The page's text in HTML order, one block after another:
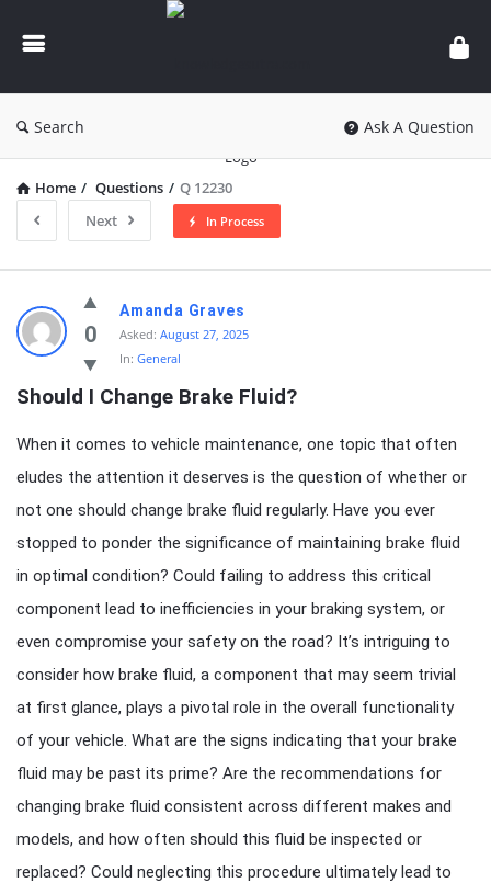
knowledgesutra.com
Search Ask A Question
Home / Questions / Q 12230
Next
In Process
knowledgesutra.com
Latest
Questions
0
Amanda Graves
Asked: August 27, 2025
In: General
Should I Change Brake Fluid?
When it comes to vehicle maintenance, one topic that often
eludes the attention it deserves is the question of whether or
not one should change brake fluid regularly. Have you ever
stopped to ponder the significance of maintaining brake fluid
in optimal condition? Could failing to address this critical
component lead to inefficiencies in your braking system, or
even compromise your safety on the road? It’s intriguing to
consider how brake fluid, a component that may seem trivial
at first glance, plays a pivotal role in the overall functionality
of your vehicle. What are the signs indicating that your brake
fluid may be past its prime? Are the recommendations for
changing brake fluid consistent across different makes and
models, and how often should this fluid be inspected or
replaced? Could neglecting this procedure ultimately lead to